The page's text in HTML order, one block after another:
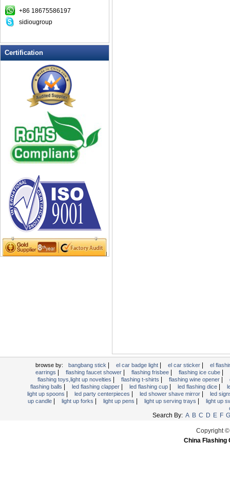
LED Coaster
LED Dog Collars Pet Items
LED Flashing Balls
LED Flashing Clapper
LED Flashing cup
LED Flashing Dice
LED Flashing sunglasses
LED Ice Bucket
LED Key Chain Bottle Openers
LED Light Up Knives
LED Light Up Spoons
LED Party Centerpieces
LED Shower Shave Mirror
LED signs
LED Tea Light Candle
LED writing board
Light Hats & Head Boppers
Light Head Bopper
Light Up Candle
USB Flashing Fan
Video Greeting Card
YOYOS Toys
+86 18675586197
sidiougroup
Certification
browse by: bangbang stick el car badge light el car sticker
el
earrings
flashing faucet shower flashing frisbee flashing ice cube
flashing toys,light up novelties flashing t-shirts flashing wine opener
flashing balls
led flashing clapper led flashing cup led flashing dice
light up spoons
led party centerpieces led shower shave mirror
led
up candle
light up forks light up pens light up serving trays
light up
Search By: A B C D E F G
Copyright
China Flashing